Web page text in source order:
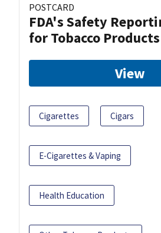
POSTCARD
FDA's Safety
for Tobacco Products
View
Cigarettes Cigars
E-Cigarettes & Vaping
Health Education